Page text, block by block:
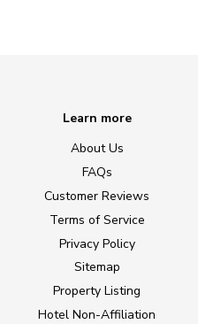
Learn more
About Us
FAQs
Customer Reviews
Terms of Service
Privacy Policy
Sitemap
Property Listing
Hotel Non-Affiliation